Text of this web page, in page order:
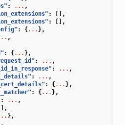
: ... ,
:
[],
:
[],
: {... },
,
: {... },
: ... ,
: ... ,
: ... ,
: {... },
: {... },
: ... ,
},
,